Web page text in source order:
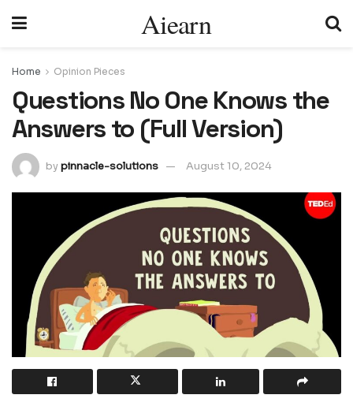
Aiearn
Home Opinion Pieces
Questions No One Knows the
Answers to (Full Version)
bypinnacle-solutions August 10, 2024